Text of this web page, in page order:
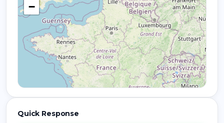
−
Quick Response